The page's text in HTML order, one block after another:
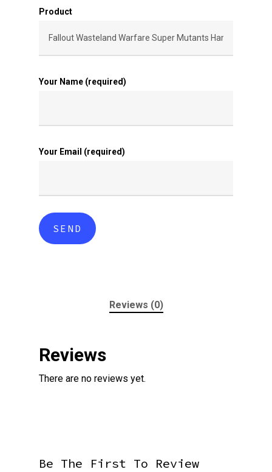
Product
Your Name (required)
Your Email (required)
Reviews (0)
Reviews
There are no reviews yet.
Be The First To Review